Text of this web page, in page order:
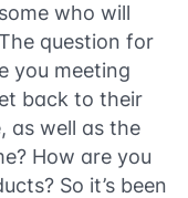
who will
question for
you meeting
back to their
as well as the
How are you
So it’s been